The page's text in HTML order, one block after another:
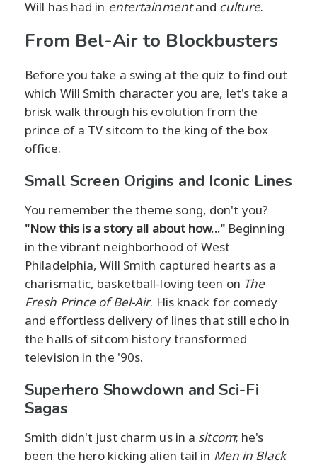
Will has had in entertainmentand culture.
From Bel-Air to Blockbusters
Before you take a swing at the quiz to find out
which Will Smith character you are, let's take a
brisk walk through his evolution from the
prince of a TV sitcom to the king of the box
office.
Small Screen Origins and Iconic Lines
You remember the theme song, don't you?
"Now this is a story all about how..."Beginning
in the vibrant neighborhood of West
Philadelphia, Will Smith captured hearts as a
charismatic, basketball-loving teen on The
Fresh Prince of Bel-Air. His knack for comedy
and effortless delivery of lines that still echo in
the halls of sitcom history transformed
television in the '90s.
Superhero Showdown and Sci-Fi
Sagas
Smith didn't just charm us in a sitcom; he's
been the hero kicking alien tail in Men in Black